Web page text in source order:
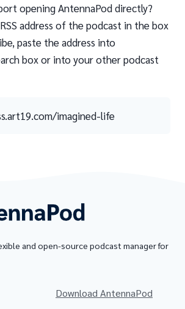
opening AntennaPod directly?
address of the podcast in the box
paste the address into
box or into your other podcast
imagined-life
and open-source podcast manager for
Download AntennaPod